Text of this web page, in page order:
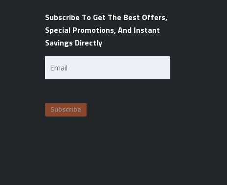
Subscribe To Get The Best Offers,
Special Promotions, And Instant
Savings Directly